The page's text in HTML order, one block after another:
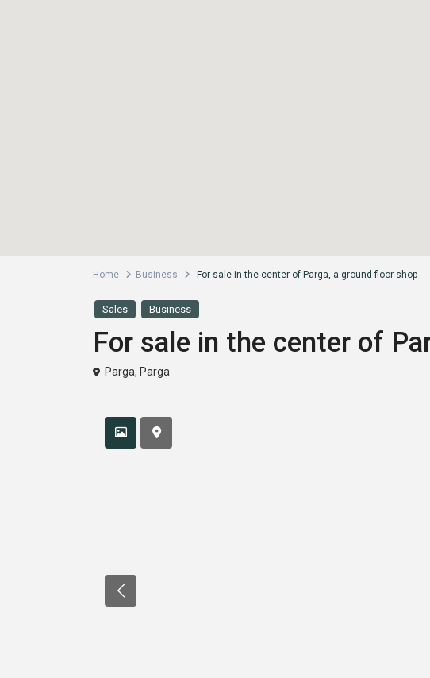
Home Business For sale in the center of Parga, a ground floor shop
Sales Business
For sale in the center of
Parga, Parga